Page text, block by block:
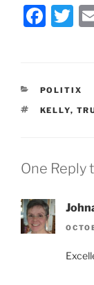
F
e
b
k
T
er
POLITIX
TAGS
KELLY,
One Reply